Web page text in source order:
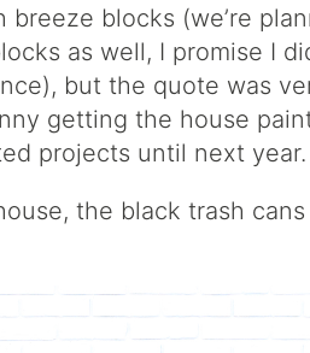
blocks (we’re
as well, I promise I
but the quote was
getting the house
projects until next year.
the black trash